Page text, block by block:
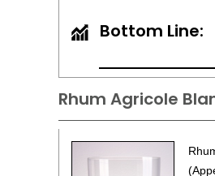
Bottom Line:
Rhum Agricole